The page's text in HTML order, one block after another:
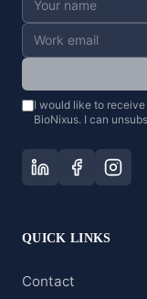
I would like to
BioNixus. I can
QUICK LINKS
Contact